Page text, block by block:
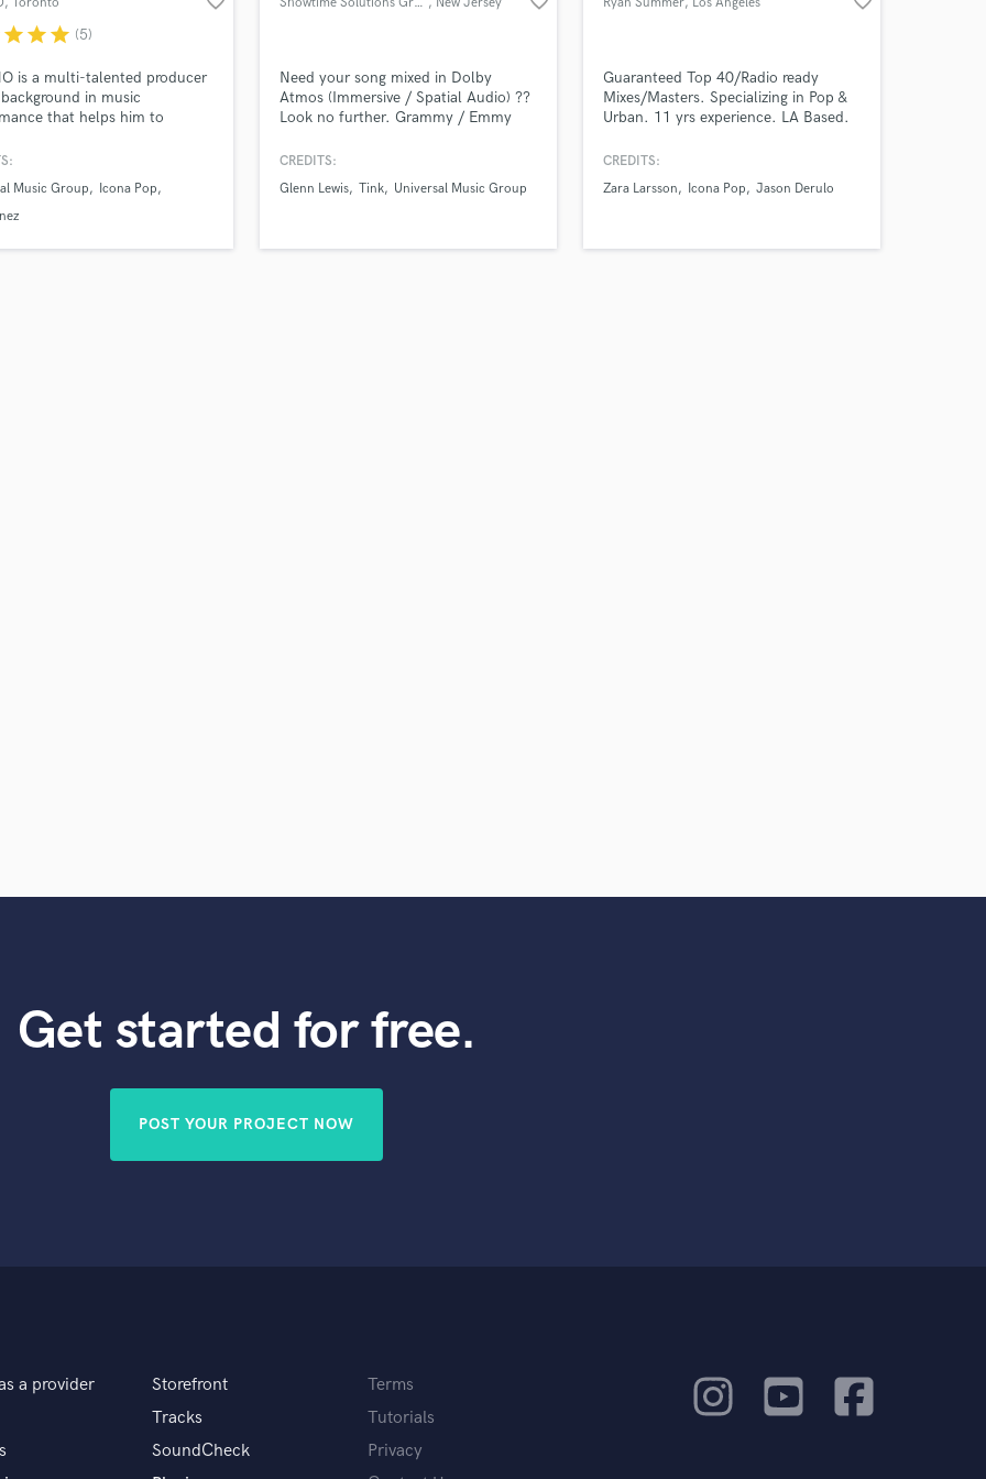
Vocal Comping
Vocal Tuning
Y
You Tube Cover Recording
starstarstar (5)
is a multi-talented producer
in music
that helps him to
Beginning as a guitarist,
that has amassed millions of
online, and is now producing
Music Group
Icona Pop
Need your song mixed in Dolby
Atmos (Immersive / Spatial Audio) ??
Look no further. Grammy / Emmy
www.showtime-solutions.com
CREDITS:
Glenn Lewis Tink Universal Music Group
Guaranteed Top 40/Radio ready
Mixes/Masters. Specializing in Pop &
Urban. 11 yrs experience. LA Based.
audio engineer/mixer working with
Sony/RCA, Universal/Capital Records,
CREDITS:
Zara Larsson
Icona Pop Jason Derulo
Get started for free.
POST YOUR PROJECT NOW
a provider
Storefront
Tracks
SoundCheck
Terms
Tutorials
Privacy